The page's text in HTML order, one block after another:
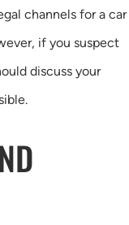
channels for a car
if you suspect
discuss your